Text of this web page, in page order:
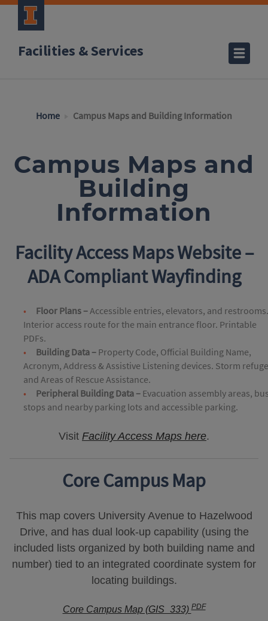
Facilities & Services
Home Campus Maps and Building Information
Campus Maps and
Building
Information
Facility Access Maps Website –
ADA Compliant Wayfinding
Floor Plans –Accessible entries, elevators, and
Interior access route for the main entrance floor. Printable
PDFs.
Building Data – Property Code, Official Building Name,
Acronym, Address & Assistive Listening devices. Storm
and Areas of Rescue Assistance.
Peripheral Building Data – Evacuation assembly areas,
stops and nearby parking lots and accessible parking.
Visit Facility Access Maps here.
Core Campus Map
This map covers University Avenue to Hazelwood
Drive, and has dual look-up capability (using the
included lists organized by both building name and
number) tied to an integrated coordinate system for
locating buildings.
Core Campus Map (GIS_333)PDF